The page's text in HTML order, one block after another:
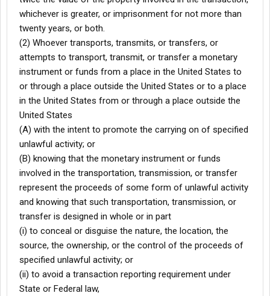
whichever is greater, or imprisonment for not more than
twenty years, or both.
(2) Whoever transports, transmits, or transfers, or
attempts to transport, transmit, or transfer a monetary
instrument or funds from a place in the United States to
or through a place outside the United States or to a place
in the United States from or through a place outside the
United States
(A) with the intent to promote the carrying on of specified
unlawful activity; or
(B) knowing that the monetary instrument or funds
involved in the transportation, transmission, or transfer
represent the proceeds of some form of unlawful activity
and knowing that such transportation, transmission, or
transfer is designed in whole or in part
(i) to conceal or disguise the nature, the location, the
source, the ownership, or the control of the proceeds of
specified unlawful activity; or
(ii) to avoid a transaction reporting requirement under
State or Federal law,